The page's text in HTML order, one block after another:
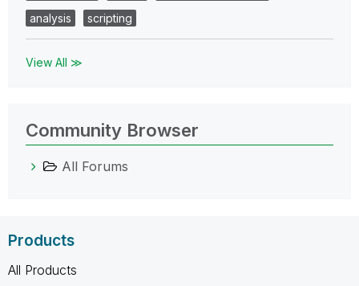
analysis
scripting
View All ≫
Community Browser
All Forums
Products
All Products